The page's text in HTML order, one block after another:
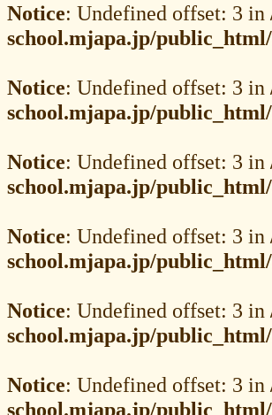
Notice: Undefined offset: 3 in
school.mjapa.jp/
Notice: Undefined offset: 3 in
school.mjapa.jp/
Notice: Undefined offset: 3 in
school.mjapa.jp/
Notice: Undefined offset: 3 in
school.mjapa.jp/
Notice: Undefined offset: 3 in
school.mjapa.jp/
Notice: Undefined offset: 3 in
school.mjapa.jp/